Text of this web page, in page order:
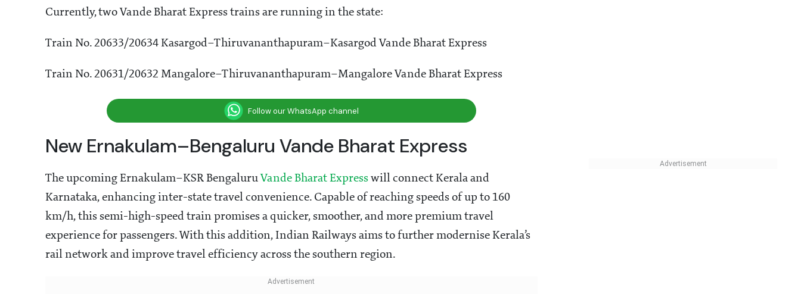
Currently, two Vande Bharat Express trains are running in the state:
Train No. 20633/20634 Kasargod–Thiruvananthapuram–Kasargod Vande Bharat Express
Train No. 20631/20632 Mangalore–Thiruvananthapuram–Mangalore Vande Bharat Express
Follow our WhatsApp channel
New Ernakulam–Bengaluru Vande Bharat Express
The upcoming Ernakulam–KSR Bengaluru Vande Bharat Express will connect Kerala and
Karnataka, enhancing inter-state travel convenience. Capable of reaching speeds of up to 160
km/h, this semi-high-speed train promises a quicker, smoother, and more premium travel
experience for passengers. With this addition, Indian Railways aims to further modernise Kerala’s
rail network and improve travel efficiency across the southern region.